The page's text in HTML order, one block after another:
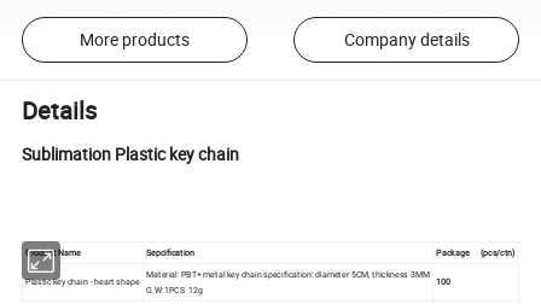
More products Company details
Details
Sublimation Plastic key chain
Product Name Sepcification Package (pcs/ctn)
Plastic key chain - heart shape
Material: PBT+ metal key chain specification: diameter 5CM, thickness 3MM
G.W:1PCS 12g
100